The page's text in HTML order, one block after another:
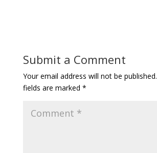
Submit a Comment
Your email address will not be published.
fields are marked *